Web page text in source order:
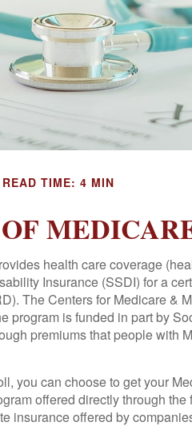
READ TIME: 4 MIN
health care coverage
Insurance (SSDI) for a
The Centers for Medicare &
program is funded in part by
premiums that people with
you can choose to get your
offered directly through the
insurance offered by